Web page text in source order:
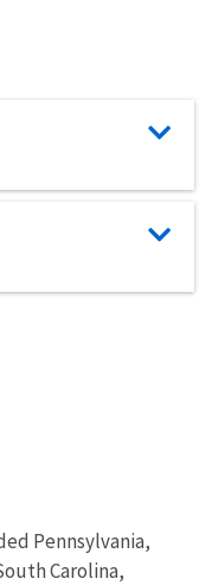
Pennsylvania,
Carolina,